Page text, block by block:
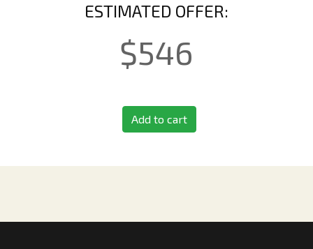
ESTIMATED OFFER:
$546
Add to cart